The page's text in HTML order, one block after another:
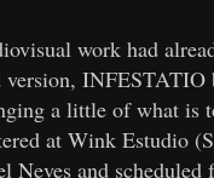
work had
INFESTATIO
a little of what is
at Wink Estudio
Neves and scheduled